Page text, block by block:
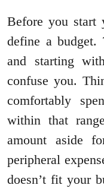
Before you start
define a
and starting
confuse you.
comfortably
within that
amount aside
peripheral
doesn’t fit your